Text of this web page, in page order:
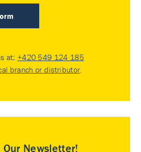
at: +420 549 124 185
branch or distributor
Newsletter!